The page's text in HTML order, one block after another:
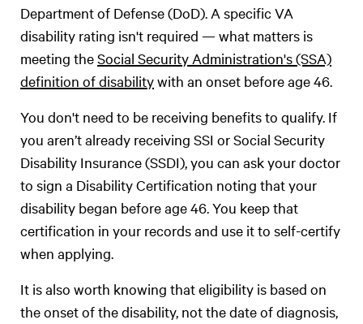
Department of Defense (DoD). A specific VA
disability rating isn't required — what matters is
meeting theSocial Security Administration's (SSA)
definition of disabilitywith an onset before age 46.
You don't need to be receiving benefits to qualify. If
you aren’t already receiving SSI or Social Security
Disability Insurance (SSDI), you can ask your doctor
to sign a Disability Certification noting that your
disability began before age 46. You keep that
certification in your records and use it to self-certify
when applying.
It is also worth knowing that eligibility is based on
the onset of the disability, not the date of diagnosis,